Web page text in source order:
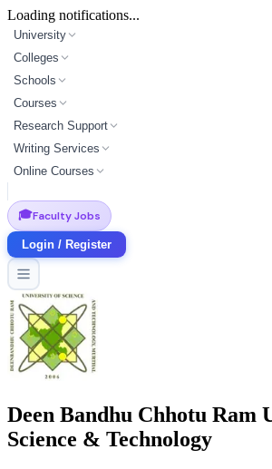
Loading notifications...
University
Colleges
Schools
Courses
Research Support
Writing Services
Online Courses
🎓Faculty Jobs
Login / Register
Deen Bandhu Chhotu Ram
Science & Technology